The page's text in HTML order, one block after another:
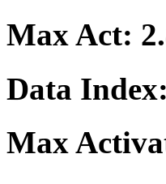
Max Act:
Data Index:
Max